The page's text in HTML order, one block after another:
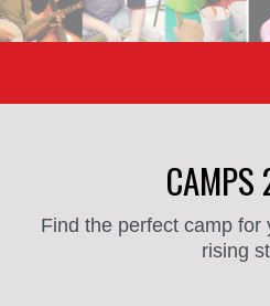
Find the perfect camp for
rising